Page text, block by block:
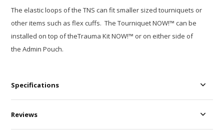
The elastic loops of the TNS can fit smaller sized tourniquets or
other items such as flex cuffs. The Tourniquet NOW!™ can be
installed on top of theTrauma Kit NOW!™ or on either side of
the Admin Pouch.
Specifications
Reviews